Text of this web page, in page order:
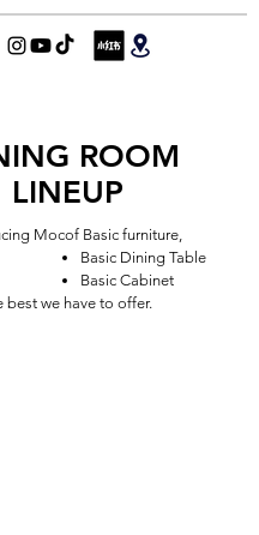
ROOM
LINEUP
Mocof Basic furniture,
best we have to offer.
Basic Dining Table
Basic Cabinet